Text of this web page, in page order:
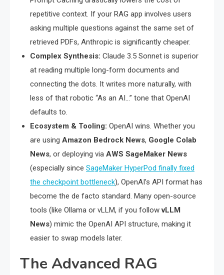
repetitive context. If your RAG app involves users
asking multiple questions against the same set of
retrieved PDFs, Anthropic is significantly cheaper.
Complex Synthesis: Claude 3.5 Sonnet is superior
at reading multiple long-form documents and
connecting the dots. It writes more naturally, with
less of that robotic “As an AI…” tone that OpenAI
defaults to.
Ecosystem & Tooling: OpenAI wins. Whether you
are using Amazon Bedrock News, Google Colab
News, or deploying via AWS SageMaker News
(especially since SageMaker HyperPod finally fixed
the checkpoint bottleneck), OpenAI’s API format has
become the de facto standard. Many open-source
tools (like Ollama or vLLM, if you followvLLM
News) mimic the OpenAI API structure, making it
easier to swap models later.
The Advanced RAG